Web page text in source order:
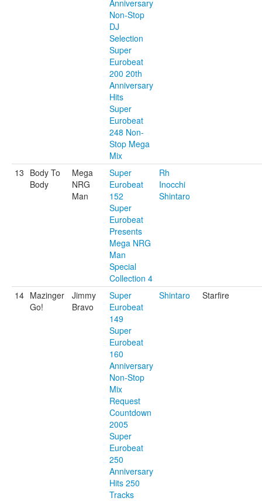
Anniversary
Non-Stop
DJ
Selection
Super
Eurobeat
200 20th
Anniversary
Hits
Super
Eurobeat
248 Non-
Stop Mega
Mix
13 Body To
Body
Mega
NRG
Man
Super
Eurobeat
152
Super
Eurobeat
Presents
Mega NRG
Man
Special
Collection 4
Rh
Inocchi
Shintaro
14 Mazinger
Go!
Jimmy
Bravo
Super
Eurobeat
149
Super
Eurobeat
160
Anniversary
Non-Stop
Mix
Request
Countdown
2005
Super
Eurobeat
250
Anniversary
Hits 250
Tracks
Shintaro Starfire